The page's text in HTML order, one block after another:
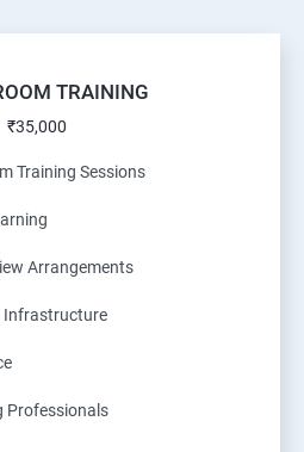
TRAINING
₹35,000
Training Sessions
Arrangements
Infrastructure
Professionals